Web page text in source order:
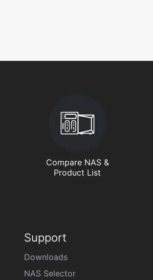
Compare NAS &
Product List
Support
Downloads
NAS Selector